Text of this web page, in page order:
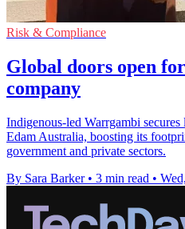
Risk & Compliance
Global doors open
company
Indigenous-led Warrgambi
Edam Australia, boosting its
government and private sectors.
By Sara Barker • 3 min read •